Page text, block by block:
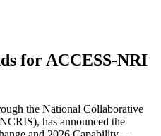
for ACCESS-NRI
the National Collaborative
has announced the